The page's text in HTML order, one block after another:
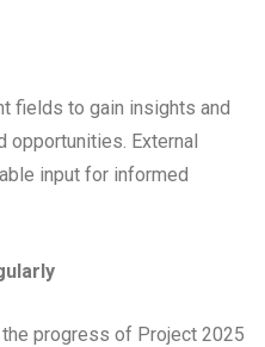
fields to gain insights and
opportunities. External
input for informed
progress of Project 2025